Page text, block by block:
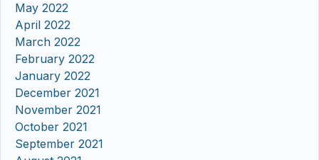
May 2022
April 2022
March 2022
February 2022
January 2022
December 2021
November 2021
October 2021
September 2021